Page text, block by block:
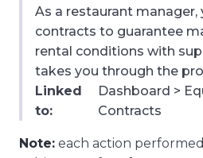
As a restaurant
contracts to guarantee
rental conditions with
takes you through the
Linked
to:
Dashboard >
Contracts
Note: each action